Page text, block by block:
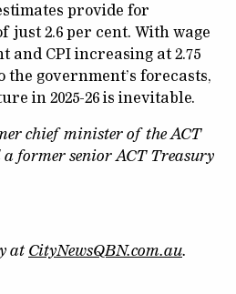
provide for
just 2.6 per cent. With wage
and CPI increasing at 2.75
government’s forecasts,
in 2025-26 is inevitable.
chief minister of the ACT
former senior ACT Treasury
at CityNewsQBN.com.au.